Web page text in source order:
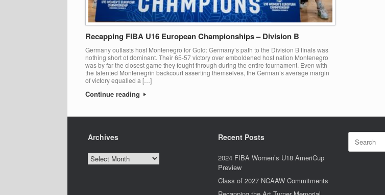
Recapping FIBA U16 European Championships – Division B
Germany outlasts host Montenegro for Gold: Germany’s path to the Division B finals was
nothing short of dominant. Their 65-57 victory over emboldened host nation Montenegro
was by far the closest game they fought through during the entire tournament. Even with
the talented Montenegrin backcourt asserting themselves, the German’s average margin
of victory equalled a […]
Continue reading
Archives
Archives
Recent Posts
2024 FIBA Women’s U18 AmeriCup
Preview
Class of 2027 NCAAW Commitments
for: